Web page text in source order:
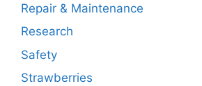
Repair & Maintenance
Research
Safety
Strawberries